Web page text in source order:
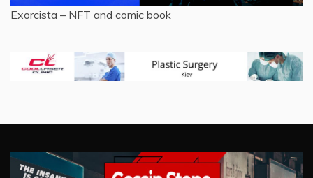
Exorcista – NFT and comic book